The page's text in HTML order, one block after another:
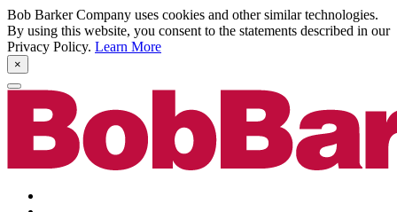
Bob Barker Company uses cookies and other similar technologies.
By using this website, you consent to the statements described in our
Privacy Policy. Learn More
×